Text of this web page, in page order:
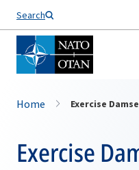
Search
Home Exercise
Exercise